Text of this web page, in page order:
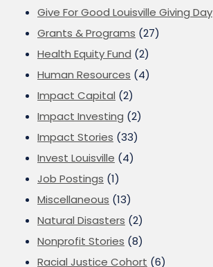
Give For Good Louisville Giving Day
Grants & Programs (27)
Health Equity Fund (2)
Human Resources (4)
Impact Capital (2)
Impact Investing (2)
Impact Stories (33)
Invest Louisville (4)
Job Postings (1)
Miscellaneous (13)
Natural Disasters (2)
Nonprofit Stories (8)
Racial Justice Cohort (6)